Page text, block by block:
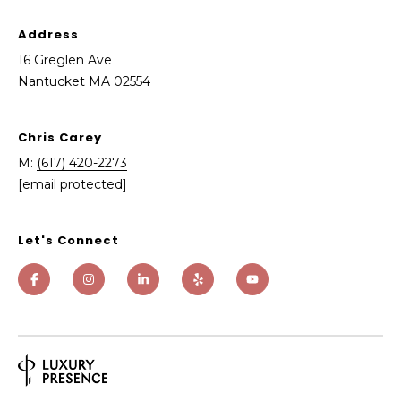
Address
16 Greglen Ave
Nantucket MA 02554
Chris Carey
M: (617) 420-2273
[email protected]
Let's Connect